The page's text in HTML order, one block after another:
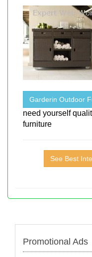
Garderin Outdoor
need yourself
furniture
See Best
Promotional Ads